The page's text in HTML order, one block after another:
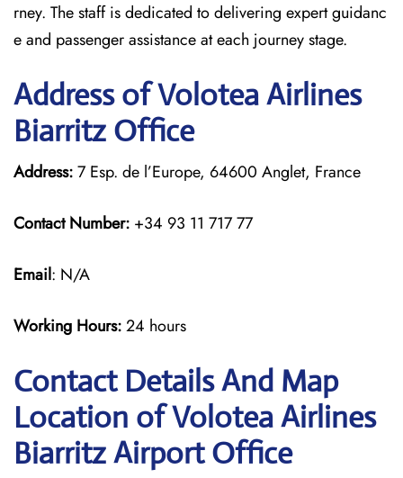
rney. The staff is dedicated to delivering expert guidanc
e and passenger assistance at each journey stage.
Address of Volotea Airlines
Biarritz Office
Address:7 Esp. de l’Europe, 64600 Anglet, France
Contact Number: +34 93 11 717 77
Email: N/A
Working Hours:24 hours
Contact Details And Map
Location of Volotea Airlines
Biarritz Airport Office